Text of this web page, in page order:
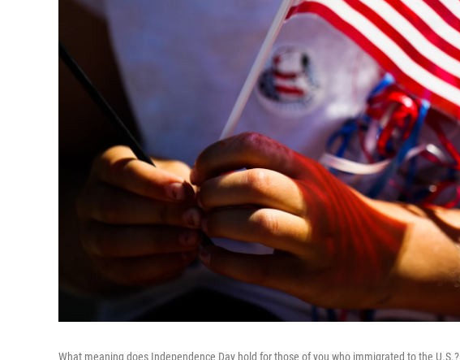
What meaning does Independence Day hold for those of you who immigrated to the U.S.?